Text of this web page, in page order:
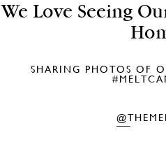
We Love Seeing
SHARING PHOTOS OF